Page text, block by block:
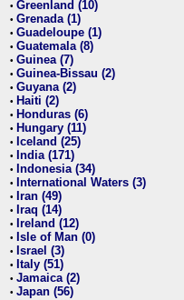
• Greenland (10)
• Grenada (1)
• Guadeloupe (1)
• Guatemala (8)
• Guinea (7)
• Guinea-Bissau (2)
• Guyana (2)
• Haiti (2)
• Honduras (6)
• Hungary (11)
• Iceland (25)
• India (171)
• Indonesia (34)
• International Waters (3)
• Iran (49)
• Iraq (14)
• Ireland (12)
• Isle of Man (0)
• Israel (3)
• Italy (51)
• Jamaica (2)
• Japan (56)